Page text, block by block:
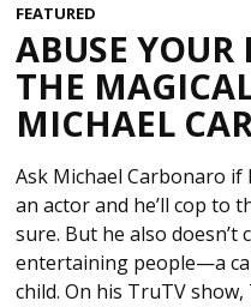
FEATURED
ABUSE YOUR
THE
MICHAEL
Ask Michael Carbonaro if
an actor and he’ll cop to
sure. But he also doesn’t
entertaining people—a
child. On his TruTV